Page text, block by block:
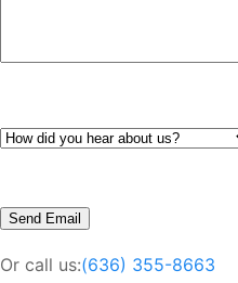
Or call us:(636) 355-8663